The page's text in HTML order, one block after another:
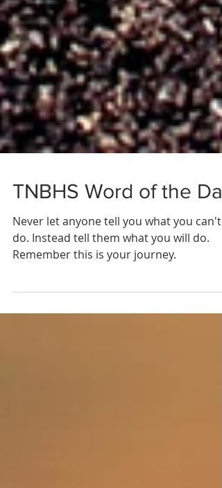
TNBHS Word of the Day
Never let anyone tell you what you can't
Remember this is your journey.